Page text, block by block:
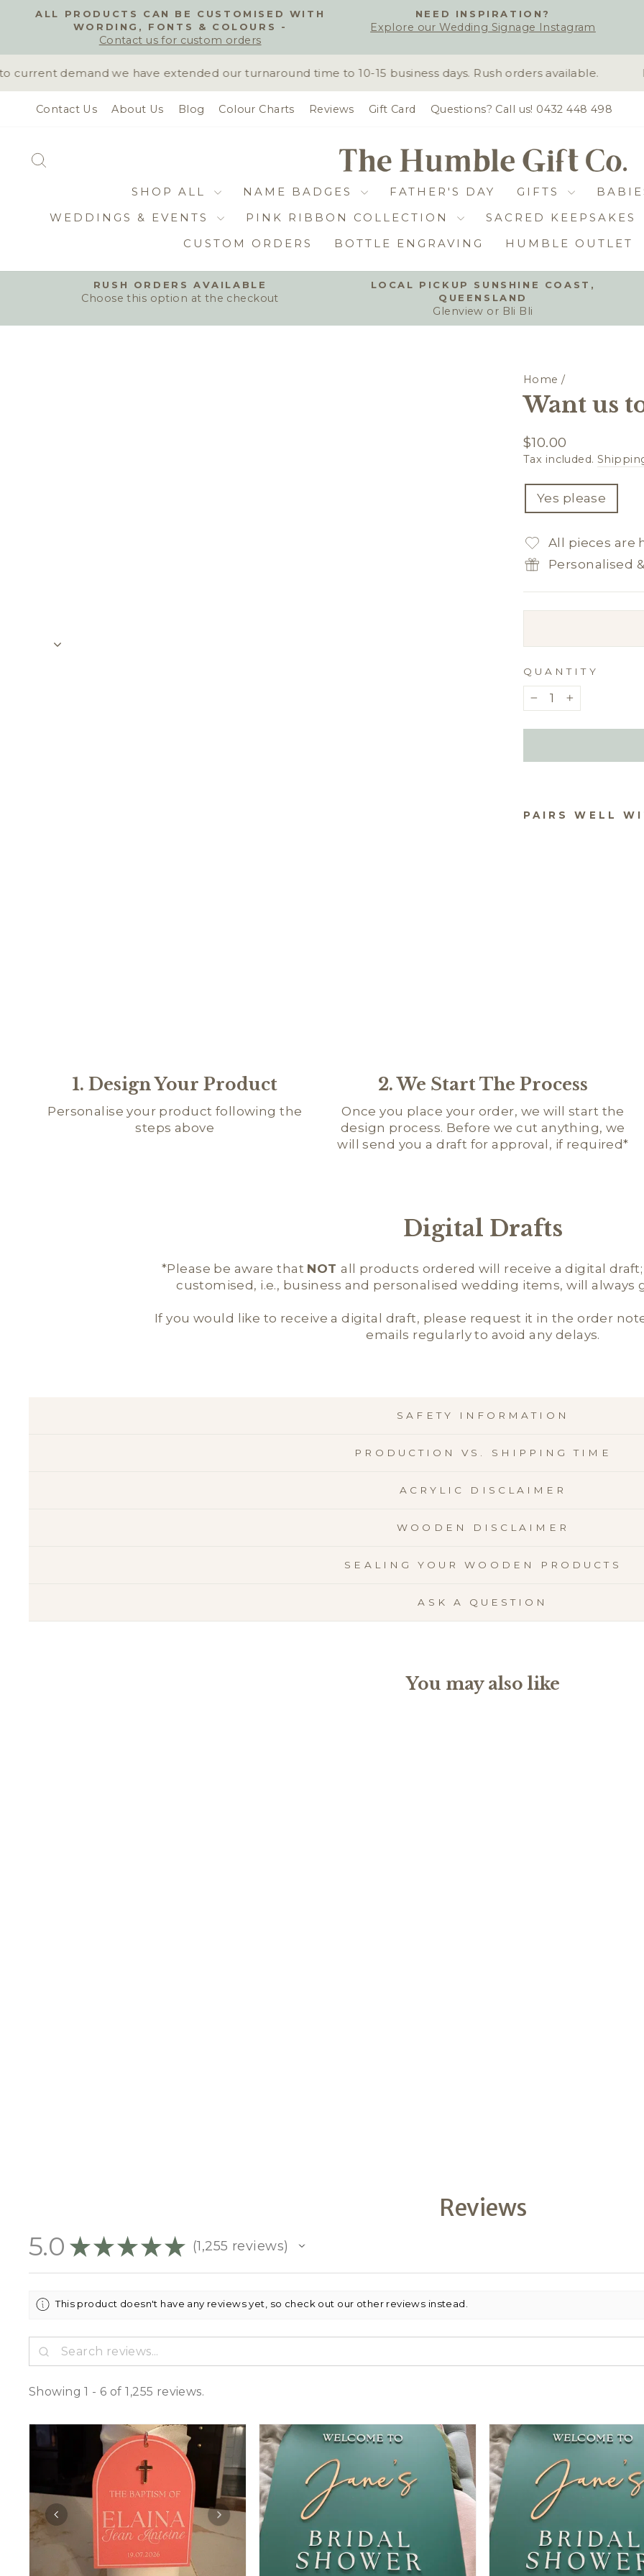
Pause
ALL PRODUCTS CAN BE CUSTOMISED WITH
WORDING, FONTS & COLOURS -
Contact us for custom orders
NEED INSPIRATION?
Explore our Wedding Signage Instagram
current demand we have extended our turnaround time to 10-15 business days. Rush orders available.
Contact Us About Us Blog Colour Charts Reviews Gift Card Questions? Call us! 0432 448 498
SHOP ALL NAME BADGES FATHER'S DAY GIFTS
WEDDINGS & EVENTS
PINK RIBBON COLLECTION SACRED KEEPSAKES
CUSTOM ORDERS
BOTTLE ENGRAVING HUMBLE OUTLET
Pause
slideshow
RUSH ORDERS AVAILABLE
Choose this option at the checkout
LOCAL PICKUP SUNSHINE COAST,
QUEENSLAND
Glenview or Bli Bli
Home /
Want us
Regular
price
$10.00
Tax included.
Yes please
All pieces are
Personalised
QUANTITY
− +
PAIRS WELL
1. Design Your Product
Personalise your product following the
steps above
2. We Start The Process
Once you place your order, we will start the
design process. Before we cut anything, we
will send you a draft for approval, if required*
Digital Drafts
*Please be aware that NOTall products ordered will receive a digital
customised, i.e., business and personalised wedding items, will always
If you would like to receive a digital draft, please request it in the order
emails regularly to avoid any delays.
SAFETY INFORMATION
PRODUCTION VS. SHIPPING TIME
ACRYLIC DISCLAIMER
WOODEN DISCLAIMER
SEALING YOUR WOODEN PRODUCTS
ASK A QUESTION
You may also like
Reviews
5.0 ★ ★ ★ ★ ★ 1,255 reviews
1255
This product doesn't have any reviews yet, so check out our other reviews instead.
Showing 1 - 6 of 1,255 reviews.